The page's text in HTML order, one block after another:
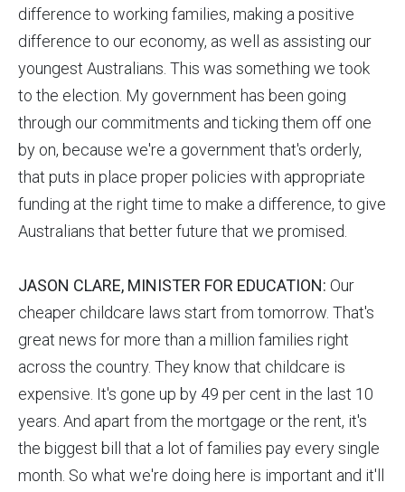
difference to working families, making a positive
difference to our economy, as well as assisting our
youngest Australians. This was something we took
to the election. My government has been going
through our commitments and ticking them off one
by on, because we're a government that's orderly,
that puts in place proper policies with appropriate
funding at the right time to make a difference, to give
Australians that better future that we promised.
JASON CLARE, MINISTER FOR EDUCATION: Our
cheaper childcare laws start from tomorrow. That's
great news for more than a million families right
across the country. They know that childcare is
expensive. It's gone up by 49 per cent in the last 10
years. And apart from the mortgage or the rent, it's
the biggest bill that a lot of families pay every single
month. So what we're doing here is important and it'll